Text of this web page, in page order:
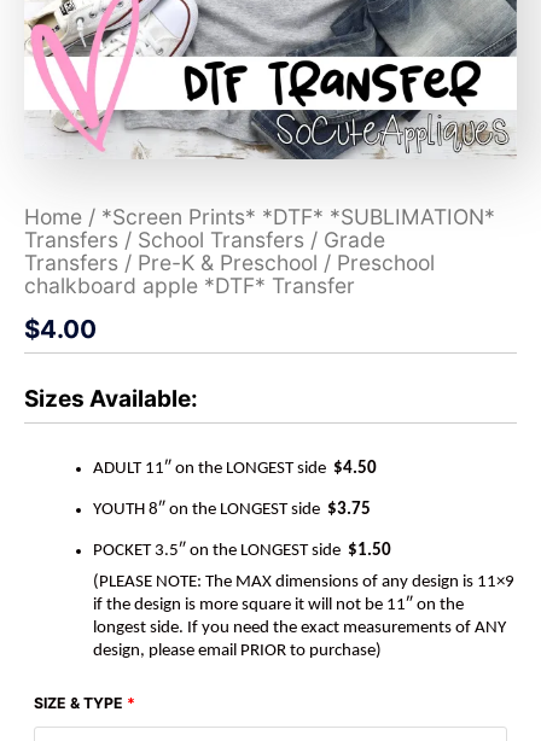
Home / *Screen Prints* *DTF* *SUBLIMATION*
Transfers / School Transfers / Grade
Transfers / Pre-K & Preschool / Preschool
chalkboard apple *DTF* Transfer
$4.00
Sizes Available:
ADULT 11″ on the LONGEST side $4.50
YOUTH 8″ on the LONGEST side $3.75
POCKET 3.5″ on the LONGEST side $1.50
(PLEASE NOTE: The MAX dimensions of any design is 11×9
if the design is more square it will not be 11″ on the
longest side. If you need the exact measurements of ANY
design, please email PRIOR to purchase)
SIZE & TYPE *